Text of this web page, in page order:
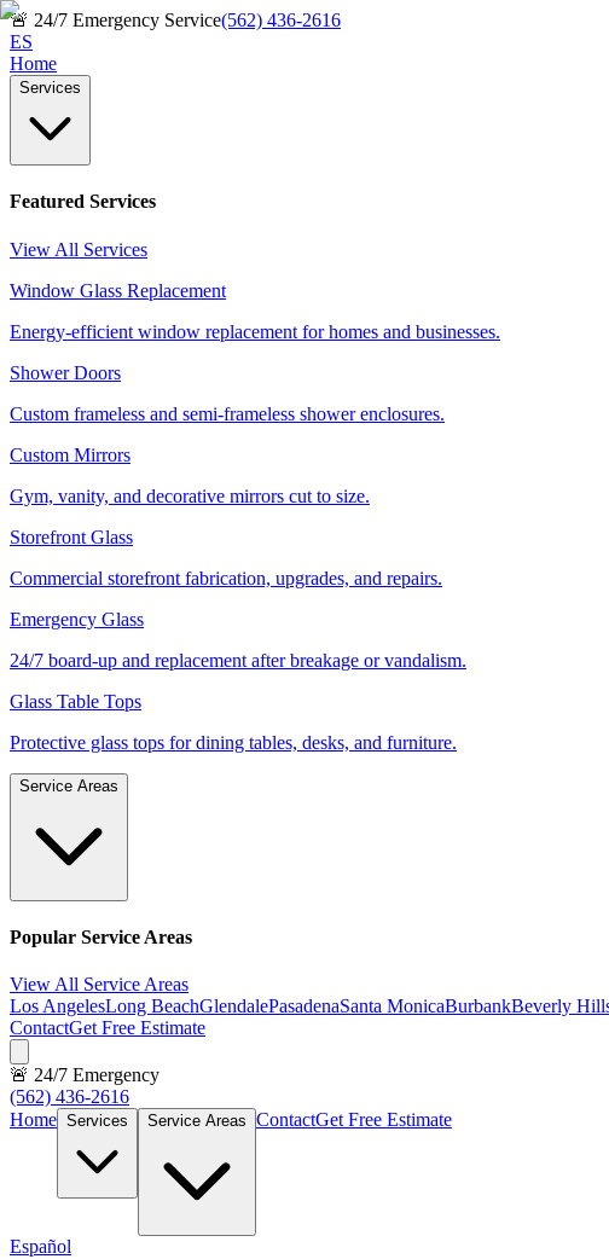
🚨 24/7 Emergency Service(562) 436-2616
ES
Home
Services
Featured Services
View All Services
Window Glass Replacement
Energy-efficient window replacement for homes and businesses.
Shower Doors
Custom frameless and semi-frameless shower enclosures.
Custom Mirrors
Gym, vanity, and decorative mirrors cut to size.
Storefront Glass
Commercial storefront fabrication, upgrades, and repairs.
Emergency Glass
24/7 board-up and replacement after breakage or vandalism.
Glass Table Tops
Protective glass tops for dining tables, desks, and furniture.
Service Areas
Popular Service Areas
View All Service Areas
Los AngelesLong BeachGlendalePasadenaSanta MonicaBurbankBeverly
ContactGet Free Estimate
🚨 24/7 Emergency
(562) 436-2616
Home Services Service Areas ContactGet Free Estimate
Español